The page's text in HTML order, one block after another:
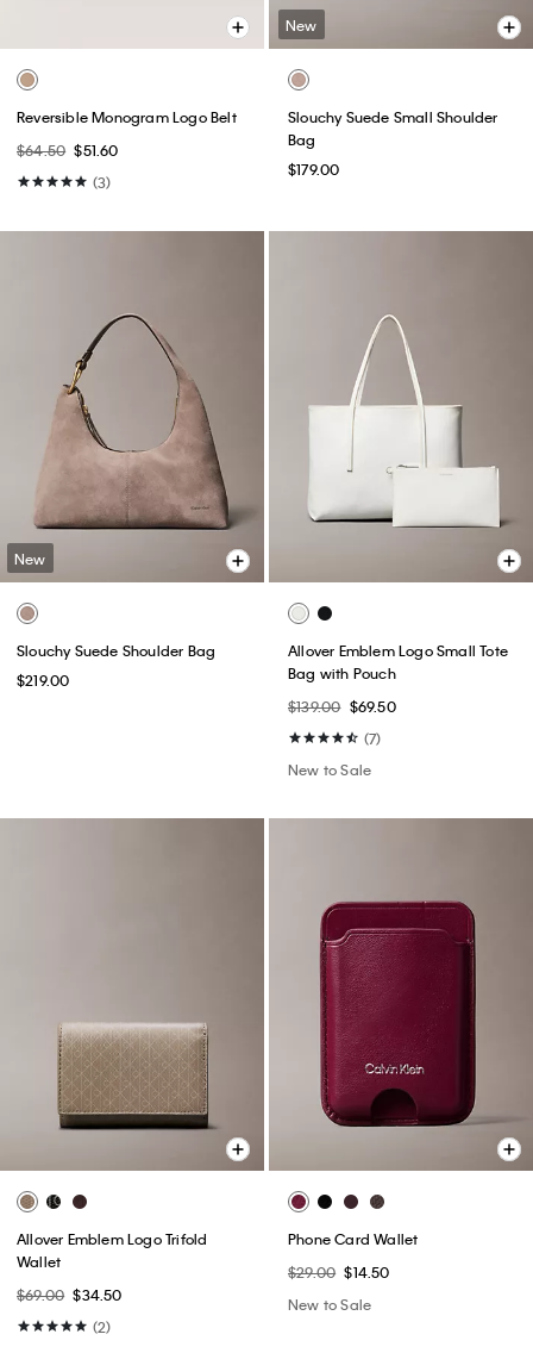
Reversible Monogram Logo Belt
$64.50 $51.60
(3)
New
Slouchy Suede Small Shoulder
Bag
$179.00
New
Slouchy Suede Shoulder Bag
$219.00
Allover Emblem Logo Small Tote
Bag with Pouch
$139.00 $69.50
(7)
New to Sale
Allover Emblem Logo Trifold
Wallet
$69.00 $34.50
(2)
Phone Card Wallet
$29.00 $14.50
New to Sale